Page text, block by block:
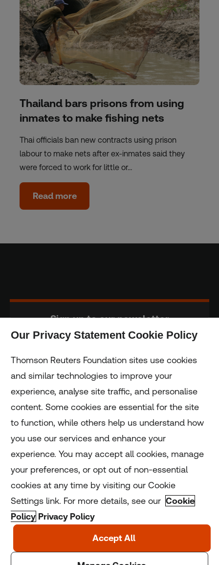
Thailand bars prisons from using
inmates to make fishing nets
Thai officials ban new contracts using prison
labour to make nets after ex-inmates said they
were forced to work for little or…
Read more
Sign up to our newsletter
Home
Home
Coronavirus
LGBT+
Climate
Our Privacy Statement Cookie Policy
Thomson Reuters Foundation sites use cookies
and similar technologies to improve your
experience, analyse site traffic, and personalise
content. Some cookies are essential for the site
to function, while others help us understand how
you use our services and enhance your
experience. You may accept all cookies, manage
your preferences, or opt out of non-essential
cookies at any time by visiting our Cookie
Settings link. For more details, see our Cookie
Policy Privacy Policy